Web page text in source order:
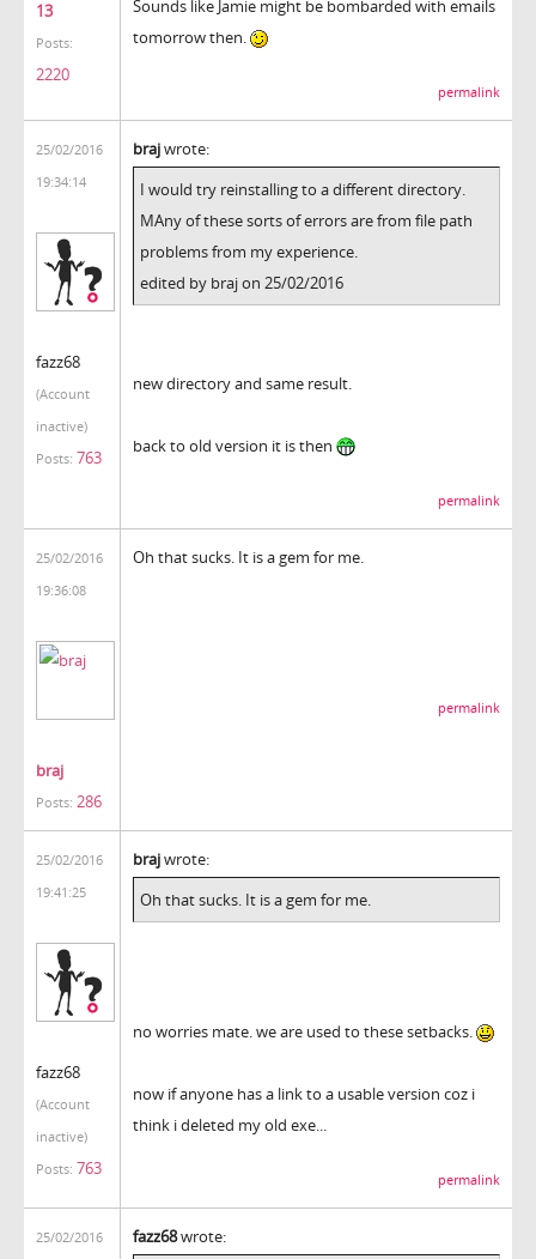
13
Posts:
2220
Sounds like Jamie might be bombarded with emails
tomorrow then.
permalink
25/02/2016
19:34:14
fazz68
(Account
inactive)
Posts: 763
brajwrote:
I would try reinstalling to a different directory.
MAny of these sorts of errors are from file path
problems from my experience.
edited by braj on 25/02/2016
new directory and same result.
back to old version it is then
permalink
25/02/2016
19:36:08
braj
Posts: 286
Oh that sucks. It is a gem for me.
permalink
25/02/2016
19:41:25
fazz68
(Account
inactive)
Posts: 763
brajwrote:
Oh that sucks. It is a gem for me.
no worries mate. we are used to these setbacks.
now if anyone has a link to a usable version coz i
think i deleted my old exe...
permalink
25/02/2016
fazz68wrote: